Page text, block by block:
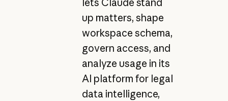
lets Claude stand
up matters, shape
workspace schema,
govern access, and
analyze usage in its
AI platform for legal
data intelligence,